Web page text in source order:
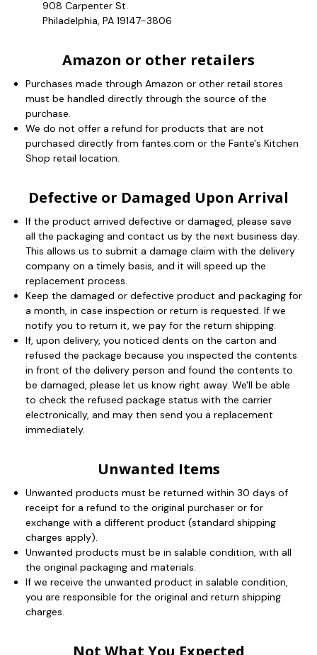
908 Carpenter St.
Philadelphia, PA 19147-3806
Amazon or other retailers
Purchases made through Amazon or other retail stores
must be handled directly through the source of the
purchase.
We do not offer a refund for products that are not
purchased directly from fantes.com or the Fante's Kitchen
Shop retail location.
Defective or Damaged Upon Arrival
If the product arrived defective or damaged, please save
all the packaging and contact us by the next business day.
This allows us to submit a damage claim with the delivery
company on a timely basis, and it will speed up the
replacement process.
Keep the damaged or defective product and packaging for
a month, in case inspection or return is requested. If we
notify you to return it, we pay for the return shipping.
If, upon delivery, you noticed dents on the carton and
refused the package because you inspected the contents
in front of the delivery person and found the contents to
be damaged, please let us know right away. We'll be able
to check the refused package status with the carrier
electronically, and may then send you a replacement
immediately.
Unwanted Items
Unwanted products must be returned within 30 days of
receipt for a refund to the original purchaser or for
exchange with a different product (standard shipping
charges apply).
Unwanted products must be in salable condition, with all
the original packaging and materials.
If we receive the unwanted product in salable condition,
you are responsible for the original and return shipping
charges.
Not What You Expected